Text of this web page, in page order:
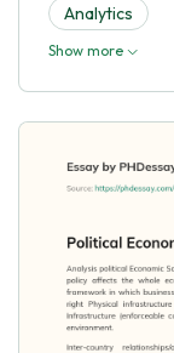
Analytics
Show more